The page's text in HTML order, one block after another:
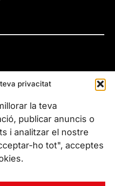
privacitat
la teva
publicar anuncis o
i analitzar el nostre
ho tot", acceptes